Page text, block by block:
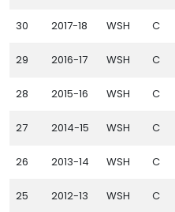
30 2017-18 WSH C
29 2016-17 WSH C
28 2015-16 WSH C
27 2014-15 WSH C
26 2013-14 WSH C
25 2012-13 WSH C